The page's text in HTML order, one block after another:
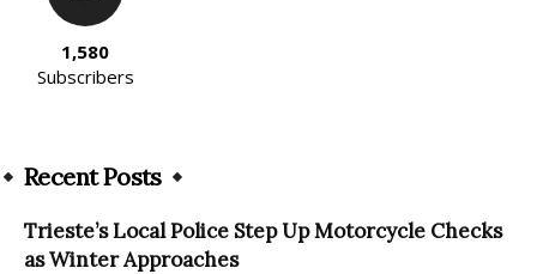
1,580
Subscribers
Recent Posts
Trieste’s Local Police Step Up Motorcycle Checks
as Winter Approaches